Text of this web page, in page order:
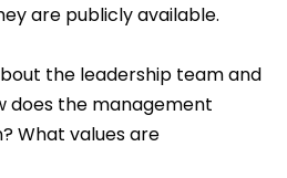
are publicly available.
the leadership team and
does the management
What values are